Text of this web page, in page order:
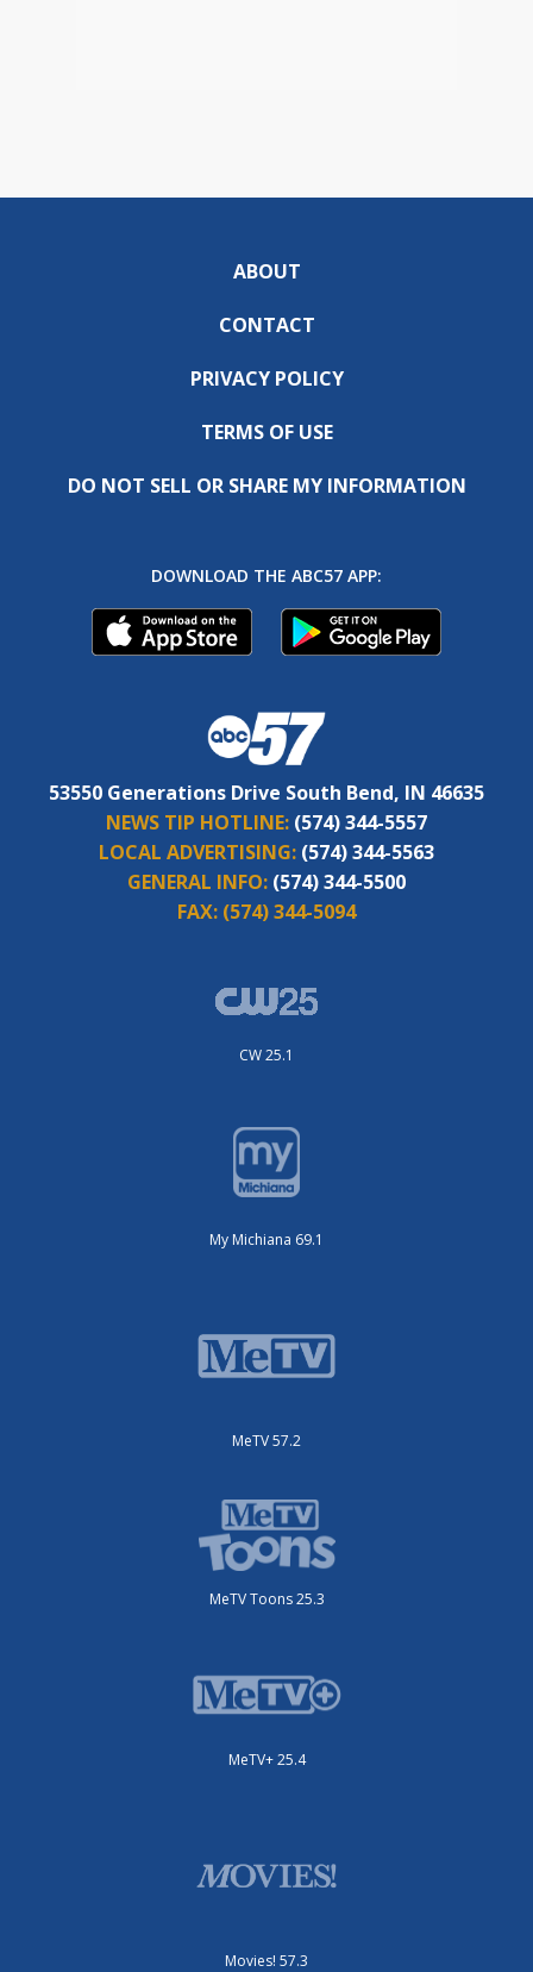
ABOUT
CONTACT
PRIVACY POLICY
TERMS OF USE
DO NOT SELL OR SHARE MY INFORMATION
DOWNLOAD THE ABC57 APP:
53550 Generations Drive South Bend, IN 46635
NEWS TIP HOTLINE: (574) 344-5557
LOCAL ADVERTISING: (574) 344-5563
GENERAL INFO: (574) 344-5500
FAX: (574) 344-5094
CW 25.1
My Michiana 69.1
MeTV 57.2
MeTV Toons 25.3
MeTV+ 25.4
Movies! 57.3